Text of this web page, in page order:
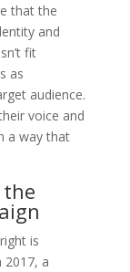
that the
and
fit
as
audience.
voice and
a way that
the
is
2017, a